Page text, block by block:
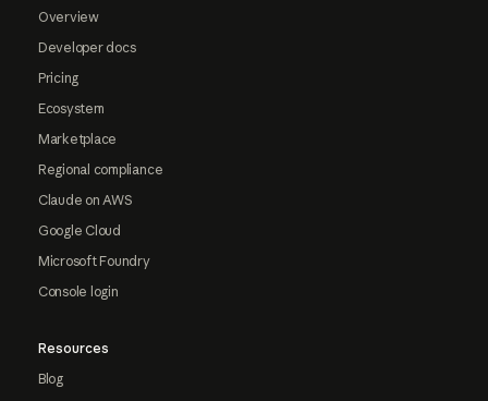
Overview
Developer docs
Pricing
Ecosystem
Marketplace
Regional compliance
Claude on AWS
Google Cloud
Microsoft Foundry
Console login
Resources
Blog